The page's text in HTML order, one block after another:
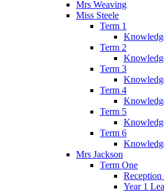
Mrs Weaving
Miss Steele
Term 1
Term 2
Term 3
Term 4
Term 5
Term 6
Mrs Jackson
Term One
Reception
Year 1